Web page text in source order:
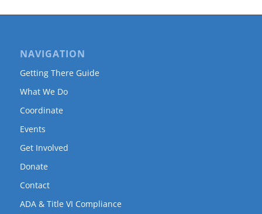
NAVIGATION
Getting There Guide
What We Do
Coordinate
Events
Get Involved
Donate
Contact
ADA & Title VI Compliance